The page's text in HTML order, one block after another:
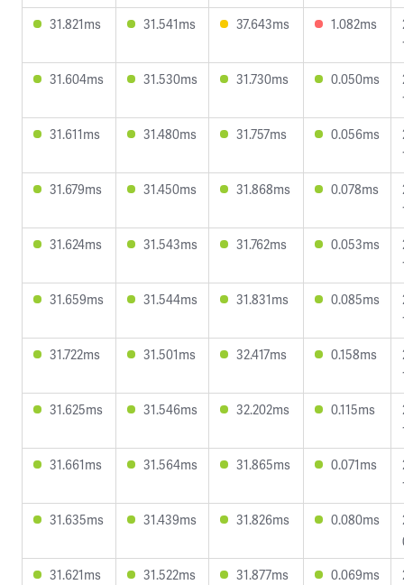
31.821ms
31.541ms 37.643ms 1.082ms
31.604ms
31.530ms 31.730ms 0.050ms
31.611ms
31.480ms 31.757ms 0.056ms
31.679ms
31.450ms 31.868ms 0.078ms
31.624ms
31.543ms 31.762ms 0.053ms
31.659ms
31.544ms 31.831ms 0.085ms
31.722ms
31.501ms 32.417ms 0.158ms
31.625ms
31.546ms 32.202ms 0.115ms
31.661ms
31.564ms 31.865ms 0.071ms
31.635ms
31.439ms 31.826ms 0.080ms
31.621ms
31.522ms 31.877ms 0.069ms